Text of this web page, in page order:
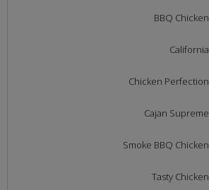
BBQ Chicken
California
Chicken Perfection
Cajan Supreme
Smoke BBQ Chicken
Tasty Chicken